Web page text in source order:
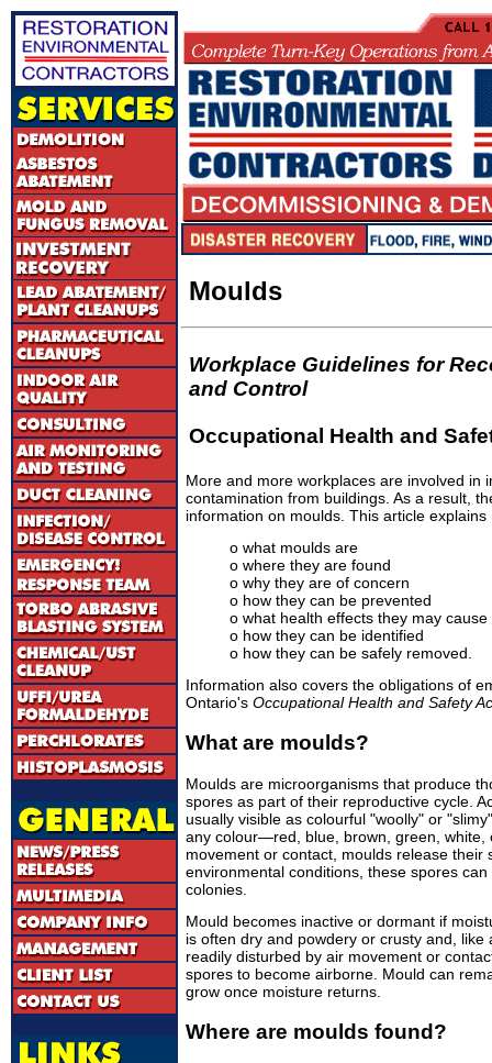
Moulds
Workplace Guidelines for
and Control
Occupational Health and
More and more workplaces are involved in
contamination from buildings. As a result,
information on moulds. This article explains
o what moulds are
o where they are found
o why they are of concern
o how they can be prevented
o what health effects they may cause
o how they can be identified
o how they can be safely removed.
Information also covers the obligations of
Ontario's Occupational Health and Safety
What are moulds?
Moulds are microorganisms that produce
spores as part of their reproductive cycle.
usually visible as colourful "woolly" or
any colour—red, blue, brown, green, white,
movement or contact, moulds release their
environmental conditions, these spores
colonies.
Mould becomes inactive or dormant if
is often dry and powdery or crusty and,
readily disturbed by air movement or
spores to become airborne. Mould can
grow once moisture returns.
Where are moulds found?